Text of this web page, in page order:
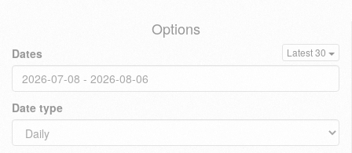
Options
Dates Latest 30
Date type